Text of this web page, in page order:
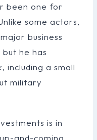
been one for
some actors,
business
he has
including a small
military
is in
and-coming